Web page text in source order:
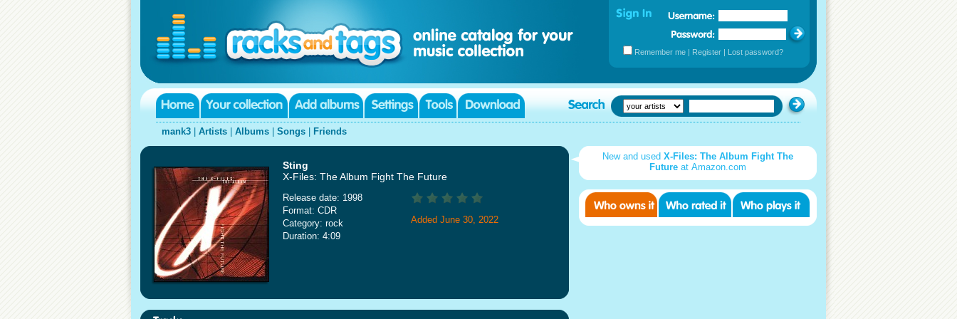
Remember me | Register | Lost password?
mank3 Artists Albums Songs Friends
Sting
X-Files: The Album Fight The Future
Release date: 1998
Format: CDR
Category: rock
Duration: 4:09
Added June 30, 2022
New and used X-Files: The Album Fight The
Future at Amazon.com